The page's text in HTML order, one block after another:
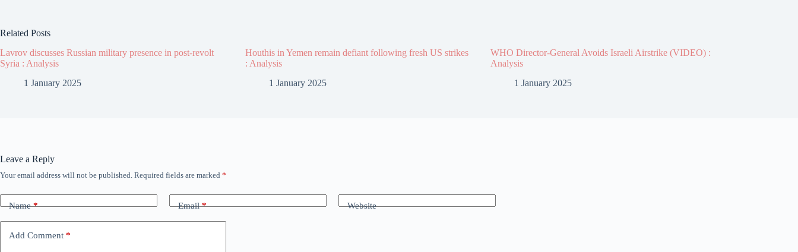
Related Posts
Lavrov discusses Russian military presence in post-revolt
Syria : Analysis
1 January 2025
Houthis in Yemen remain defiant following fresh US strikes
: Analysis
1 January 2025
WHO Director-General Avoids Israeli Airstrike (VIDEO) :
Analysis
1 January 2025
Leave a Reply
Your email address will not be published. Required fields are marked *
Name* Email* Website
Add Comment *